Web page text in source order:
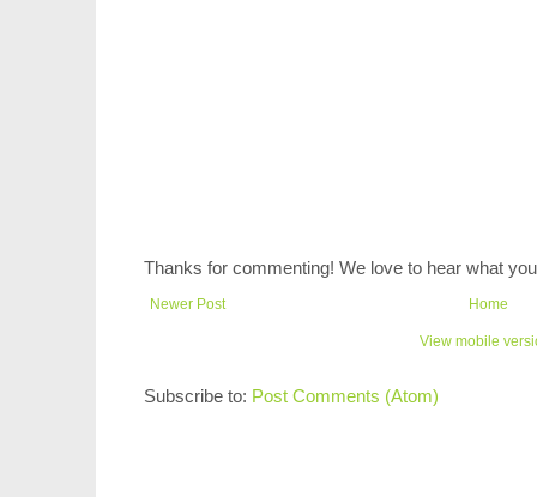
Thanks for commenting! We love to hear what
Newer Post Home
View mobile
Subscribe to: Post Comments (Atom)